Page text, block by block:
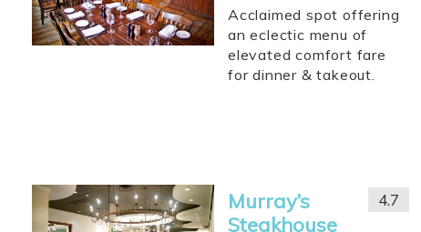
Acclaimed spot offering
an eclectic menu of
elevated comfort fare
for dinner & takeout.
Murray’s
Steakhouse
4.7